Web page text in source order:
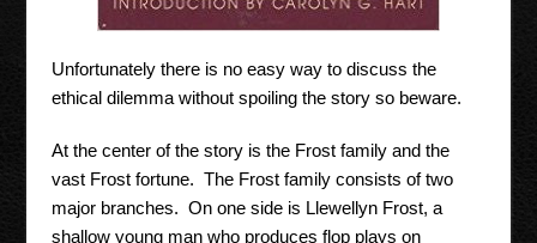
Unfortunately there is no easy way to discuss the
ethical dilemma without spoiling the story so beware.
At the center of the story is the Frost family and the
vast Frost fortune. The Frost family consists of two
major branches. On one side is Llewellyn Frost, a
shallow young man who produces flop plays on